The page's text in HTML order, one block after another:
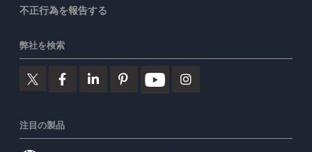
不正行為を報告する
弊社を検索
注目の製品